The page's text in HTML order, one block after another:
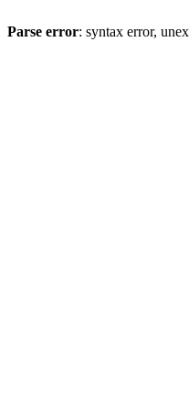
Parse error: syntax error,